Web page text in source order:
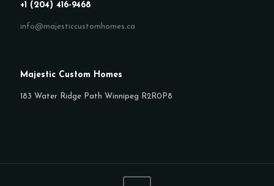
+1 (204) 416-9468
info@majesticcustomhomes.ca
Majestic Custom Homes
183 Water Ridge Path Winnipeg R2R0P8